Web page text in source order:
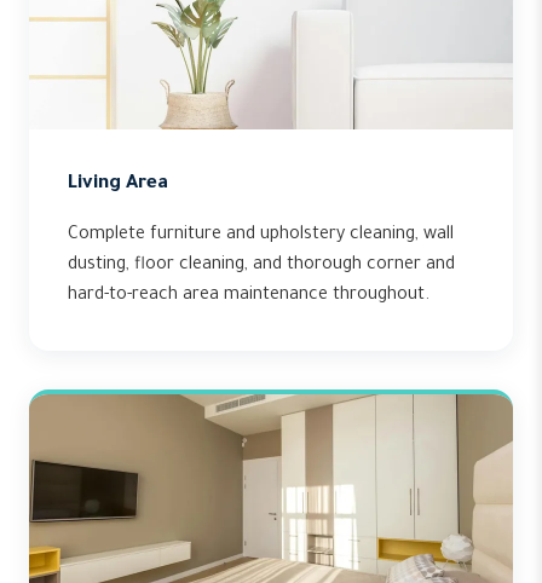
Living Area
Complete furniture and upholstery cleaning, wall
dusting, floor cleaning, and thorough corner and
hard-to-reach area maintenance throughout.